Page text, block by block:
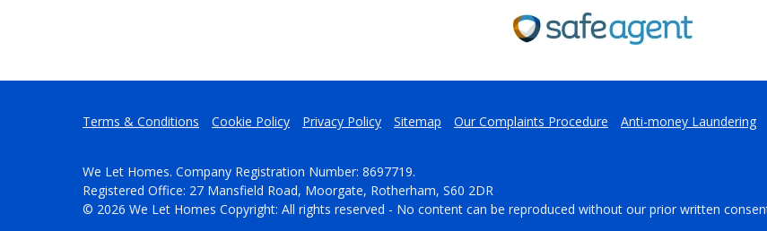
Terms & Conditions Cookie Policy Privacy Policy Sitemap Our Complaints Procedure Anti-money Laundering
We Let Homes. Company Registration Number: 8697719.
Registered Office: 27 Mansfield Road, Moorgate, Rotherham, S60 2DR
© 2026 We Let Homes Copyright: All rights reserved - No content can be reproduced without our prior written